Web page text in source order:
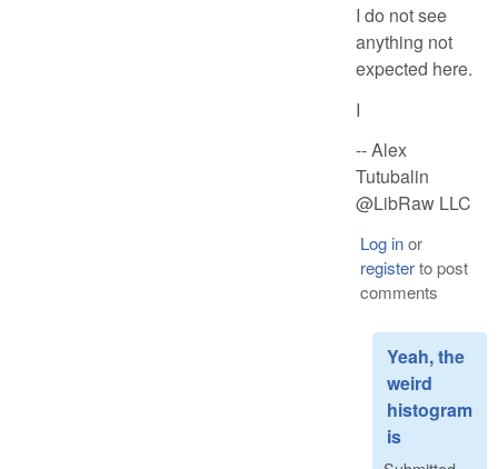
I do not see
anything not
expected here.
I
-- Alex
Tutubalin
@LibRaw LLC
Log inor
registerto post
comments
Yeah, the
weird
histogram
is